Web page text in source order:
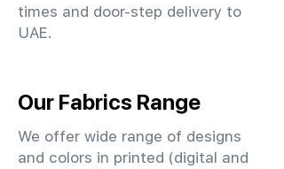
times and door-step delivery to
UAE.
Our Fabrics Range
We offer wide range of designs
and colors in printed (digital and